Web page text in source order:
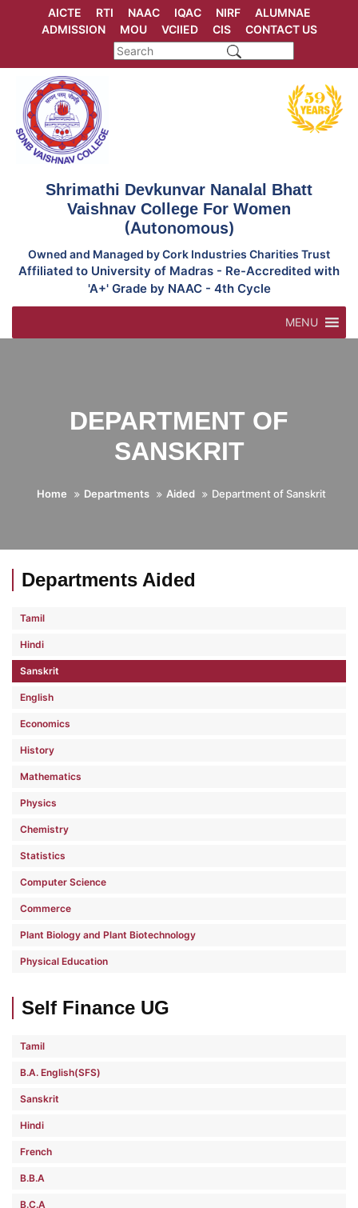
AICTE RTI NAAC IQAC NIRF
ALUMNAE
ADMISSION
MOU VCIIED CIS CONTACT US
Shrimathi Devkunvar Nanalal Bhatt
Vaishnav College For Women
(Autonomous)
Owned and Managed by Cork Industries Charities Trust
Affiliated to University of Madras - Re-Accredited with
'A+' Grade by NAAC - 4th Cycle
MENU
DEPARTMENT OF
SANSKRIT
Home Departments Aided Department of Sanskrit
Departments Aided
Tamil
Hindi
Sanskrit
English
Economics
History
Mathematics
Physics
Chemistry
Statistics
Computer Science
Commerce
Plant Biology and Plant Biotechnology
Physical Education
Self Finance UG
Tamil
B.A. English(SFS)
Sanskrit
Hindi
French
B.B.A
B.C.A